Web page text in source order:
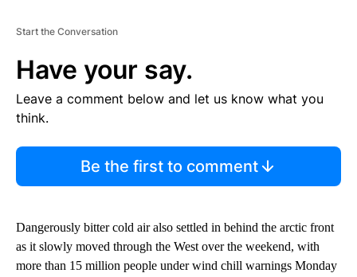
Start the Conversation
Have your say.
Leave a comment below and let us know what you
think.
Be the first to comment
Dangerously bitter cold air also settled in behind the arctic front
as it slowly moved through the West over the weekend, with
more than 15 million people under wind chill warnings Monday